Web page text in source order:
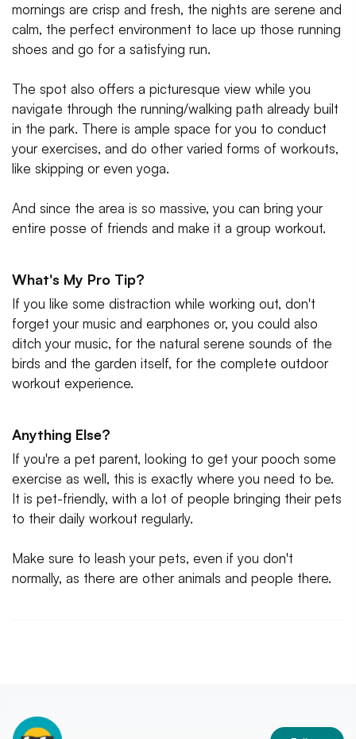
mornings are crisp and fresh, the nights are serene and
calm, the perfect environment to lace up those running
shoes and go for a satisfying run.
The spot also offers a picturesque view while you
navigate through the running/walking path already built
in the park. There is ample space for you to conduct
your exercises, and do other varied forms of workouts,
like skipping or even yoga.
And since the area is so massive, you can bring your
entire posse of friends and make it a group workout.
What's My Pro Tip?
If you like some distraction while working out, don't
forget your music and earphones or, you could also
ditch your music, for the natural serene sounds of the
birds and the garden itself, for the complete outdoor
workout experience.
Anything Else?
If you're a pet parent, looking to get your pooch some
exercise as well, this is exactly where you need to be.
It is pet-friendly, with a lot of people bringing their pets
to their daily workout regularly.
Make sure to leash your pets, even if you don't
normally, as there are other animals and people there.